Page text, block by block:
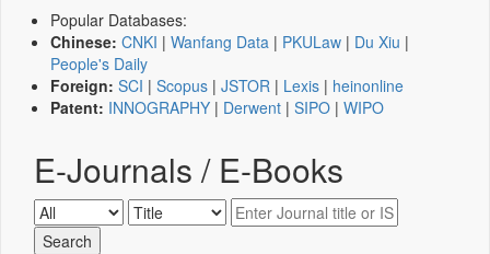
Popular Databases:
Chinese: CNKI | Wanfang Data | PKULaw | Du Xiu |
People's Daily
Foreign: SCI | Scopus | JSTOR | Lexis | heinonline
Patent: INNOGRAPHY | Derwent | SIPO | WIPO
E-Journals / E-Books